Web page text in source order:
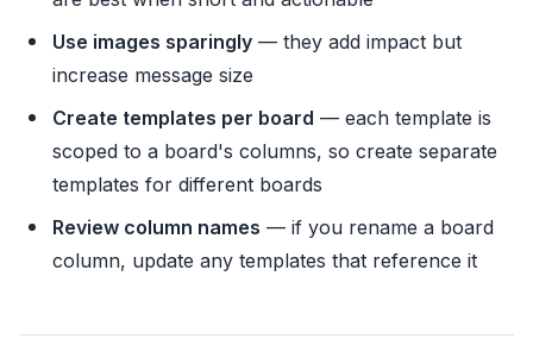
Use images sparingly — they add impact but
increase message size
Create templates per board — each template is
scoped to a board's columns, so create separate
templates for different boards
Review column names — if you rename a board
column, update any templates that reference it